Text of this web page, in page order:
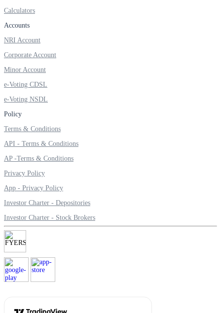
FYERS Journal
Margin Calculator
Brokerage Calculator
Net P&L after charges
SIP Calculator
Calculators
Accounts
NRI Account
Corporate Account
Minor Account
e-Voting CDSL
e-Voting NSDL
Policy
Terms & Conditions
API - Terms & Conditions
AP -Terms & Conditions
Privacy Policy
App - Privacy Policy
Investor Charter - Depositories
Investor Charter - Stock Brokers